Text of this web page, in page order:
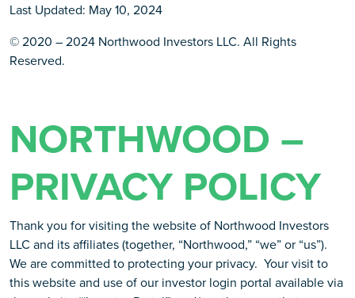
Last Updated: May 10, 2024
© 2020 – 2024 Northwood Investors LLC. All Rights
Reserved.
NORTHWOOD –
PRIVACY POLICY
Thank you for visiting the website of Northwood Investors
LLC and its affiliates (together, “Northwood,” “we” or “us”).
We are committed to protecting your privacy. Your visit to
this website and use of our investor login portal available via